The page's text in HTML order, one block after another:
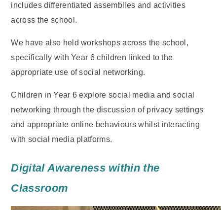
includes differentiated assemblies and activities
across the school.
We have also held workshops across the school,
specifically with Year 6 children linked to the
appropriate use of social networking.
Children in Year 6 explore social media and social
networking through the discussion of privacy settings
and appropriate online behaviours whilst interacting
with social media platforms.
Digital Awareness within the
Classroom